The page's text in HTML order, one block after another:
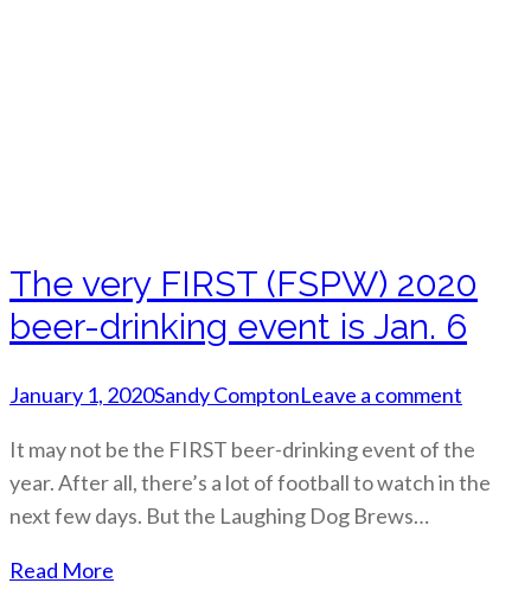
The very FIRST (FSPW) 2020
beer-drinking event is Jan. 6
January 1, 2020Sandy ComptonLeave a comment
It may not be the FIRST beer-drinking event of the
year. After all, there’s a lot of football to watch in the
next few days. But the Laughing Dog Brews…
Read More